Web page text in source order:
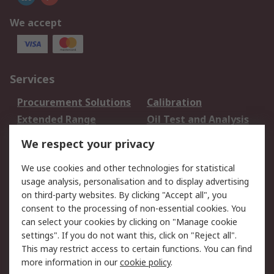
We accept
Services
Procurement Solutions
Calibration
Extended Range
Oil Test and Analysis
DesignSpark
Your Local Sales Team
Export Solutions
Support
Support
Return an item
Delivery
Track my order
Payment Options
Request an invoice
RS Account Benefits
Okdo
We respect your privacy
We use cookies and other technologies for statistical
usage analysis, personalisation and to display advertising
on third-party websites. By clicking "Accept all", you
consent to the processing of non-essential cookies. You
can select your cookies by clicking on "Manage cookie
settings". If you do not want this, click on "Reject all".
This may restrict access to certain functions. You can find
more information in ourcookie policy.